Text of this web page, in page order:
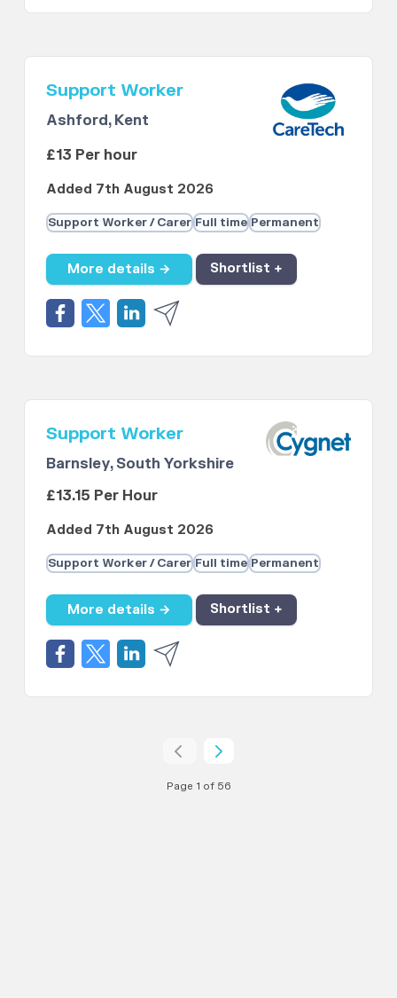
Support Worker
Ashford, Kent
£13 Per hour
Added 7th August 2026
Support Worker / Carer Full time Permanent
More details → Shortlist +
Support Worker
Barnsley, South Yorkshire
£13.15 Per Hour
Added 7th August 2026
Support Worker / Carer Full time Permanent
More details → Shortlist +
Page 1 of 56